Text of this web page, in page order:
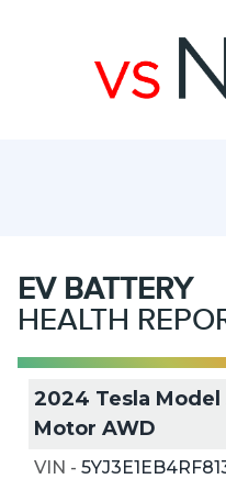
EV BATTERY
HEALTH
2024 Tesla Model
Motor AWD
VIN -